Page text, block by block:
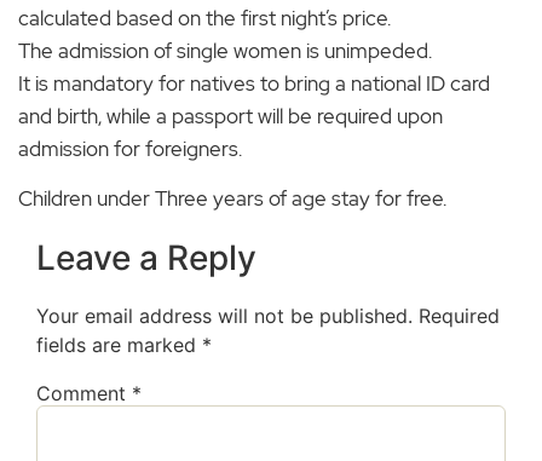
calculated based on the first night’s price.
The admission of single women is unimpeded.
It is mandatory for natives to bring a national ID card
and birth, while a passport will be required upon
admission for foreigners.
Children under Three years of age stay for free.
Leave a Reply
Your email address will not be published. Required
fields are marked *
Comment *